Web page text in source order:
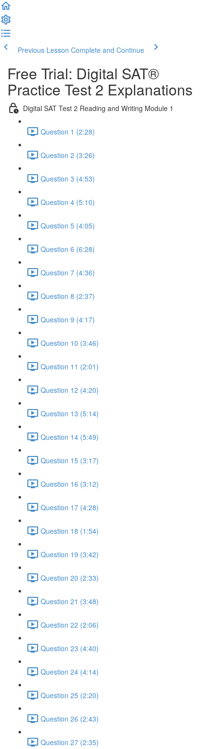
Previous Lesson Complete and Continue
Free Trial: Digital SAT®
Practice Test 2 Explanations
Digital SAT Test 2 Reading and Writing Module 1
Question 1 (2:28)
Question 2 (3:26)
Question 3 (4:53)
Question 4 (5:10)
Question 5 (4:05)
Question 6 (6:28)
Question 7 (4:36)
Question 8 (2:37)
Question 9 (4:17)
Question 10 (3:46)
Question 11 (2:01)
Question 12 (4:20)
Question 13 (5:14)
Question 14 (5:49)
Question 15 (3:17)
Question 16 (3:12)
Question 17 (4:28)
Question 18 (1:54)
Question 19 (3:42)
Question 20 (2:33)
Question 21 (3:48)
Question 22 (2:06)
Question 23 (4:40)
Question 24 (4:14)
Question 25 (2:20)
Question 26 (2:43)
Question 27 (2:35)